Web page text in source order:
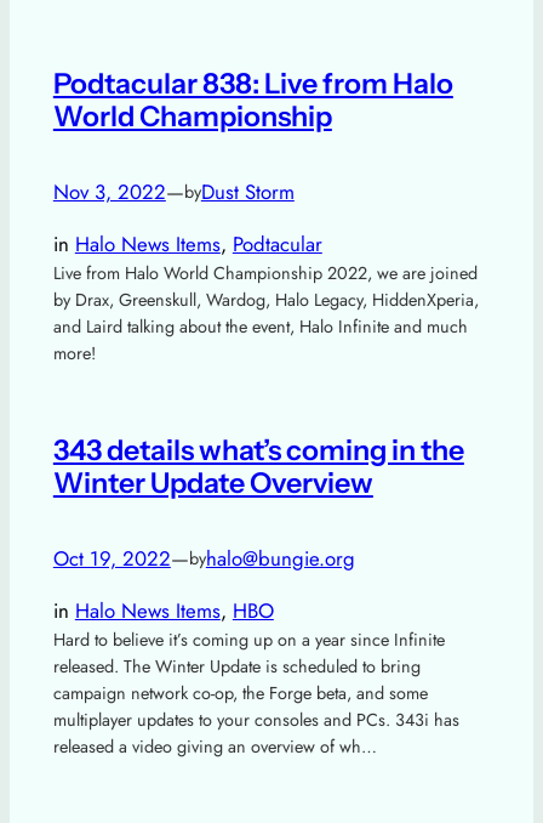
Podtacular 838: Live from Halo
World Championship
Nov 3, 2022—byDust Storm
in Halo News Items, Podtacular
Live from Halo World Championship 2022, we are joined
by Drax, Greenskull, Wardog, Halo Legacy, HiddenXperia,
and Laird talking about the event, Halo Infinite and much
more!
343 details what’s coming in the
Winter Update Overview
Oct 19, 2022—byhalo@bungie.org
in Halo News Items, HBO
Hard to believe it’s coming up on a year since Infinite
released. The Winter Update is scheduled to bring
campaign network co-op, the Forge beta, and some
multiplayer updates to your consoles and PCs. 343i has
released a video giving an overview of wh…